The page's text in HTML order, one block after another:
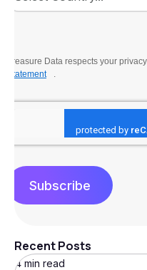
Treasure Data respects your
Statement
.
Subscribe
Recent Posts
4 min read